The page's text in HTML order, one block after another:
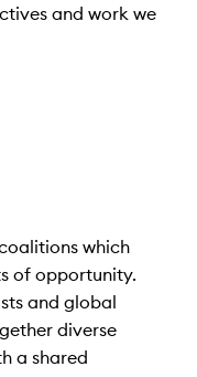
and work we
which
of opportunity.
and global
diverse
a shared